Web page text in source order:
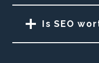
Is SEO